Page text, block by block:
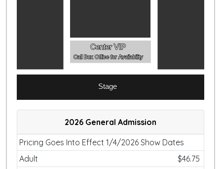
Center VIP
Call Box Office for Availability
Stage
2026 General Admission
Pricing Goes Into Effect 1/4/2026 Show Dates
Adult
$46.75